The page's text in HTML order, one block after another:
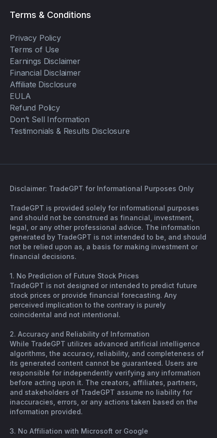
Terms & Conditions
Privacy Policy
Terms of Use
Earnings Disclaimer
Financial Disclaimer
Affiliate Disclosure
EULA
Refund Policy
Don’t Sell Information
Testimonials & Results Disclosure
Disclaimer: TradeGPT for Informational Purposes Only
TradeGPT is provided solely for informational purposes
and should not be construed as financial, investment,
legal, or any other professional advice. The information
generated by TradeGPT is not intended to be, and should
not be relied upon as, a basis for making investment or
financial decisions.
1. No Prediction of Future Stock Prices
TradeGPT is not designed or intended to predict future
stock prices or provide financial forecasting. Any
perceived implication to the contrary is purely
coincidental and not intentional.
2. Accuracy and Reliability of Information
While TradeGPT utilizes advanced artificial intelligence
algorithms, the accuracy, reliability, and completeness of
its generated content cannot be guaranteed. Users are
responsible for independently verifying any information
before acting upon it. The creators, affiliates, partners,
and stakeholders of TradeGPT assume no liability for
inaccuracies, errors, or any actions taken based on the
information provided.
3. No Affiliation with Microsoft or Google